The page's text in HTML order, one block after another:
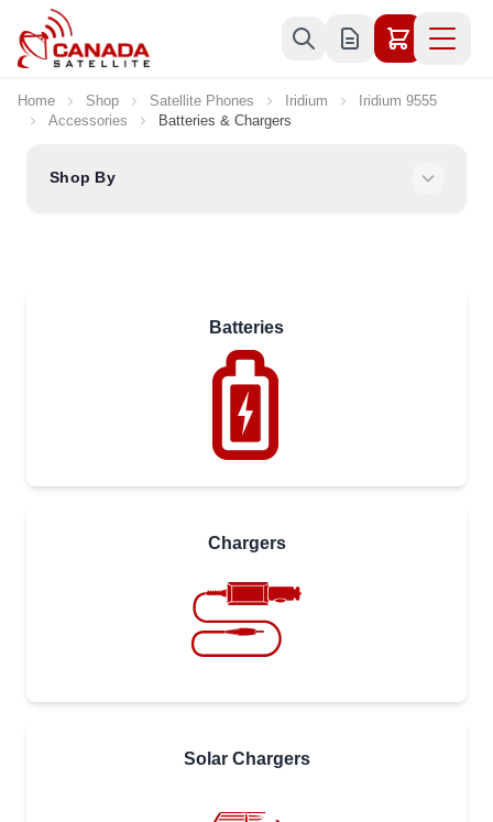
Skip to Content
Home Shop Satellite Phones Iridium
Iridium 9555
Accessories
Batteries & Chargers
Shop By
Batteries
Chargers
Solar Chargers